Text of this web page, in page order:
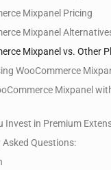
Mixpanel Pricing
Mixpanel
Mixpanel vs. Other
WooCommerce
Mixpanel
Invest in Premium
Asked Questions: